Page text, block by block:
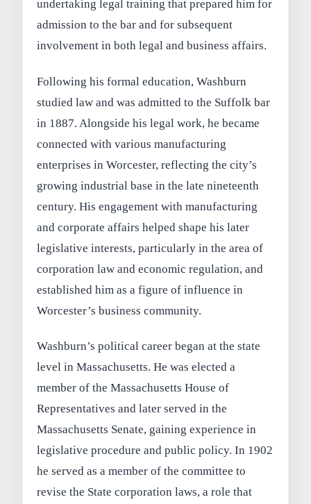
undertaking legal training that prepared him for
admission to the bar and for subsequent
involvement in both legal and business affairs.
Following his formal education, Washburn
studied law and was admitted to the Suffolk bar
in 1887. Alongside his legal work, he became
connected with various manufacturing
enterprises in Worcester, reflecting the city’s
growing industrial base in the late nineteenth
century. His engagement with manufacturing
and corporate affairs helped shape his later
legislative interests, particularly in the area of
corporation law and economic regulation, and
established him as a figure of influence in
Worcester’s business community.
Washburn’s political career began at the state
level in Massachusetts. He was elected a
member of the Massachusetts House of
Representatives and later served in the
Massachusetts Senate, gaining experience in
legislative procedure and public policy. In 1902
he served as a member of the committee to
revise the State corporation laws, a role that